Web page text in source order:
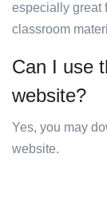
especially great
classroom
Can I use
website?
Yes, you may
website.